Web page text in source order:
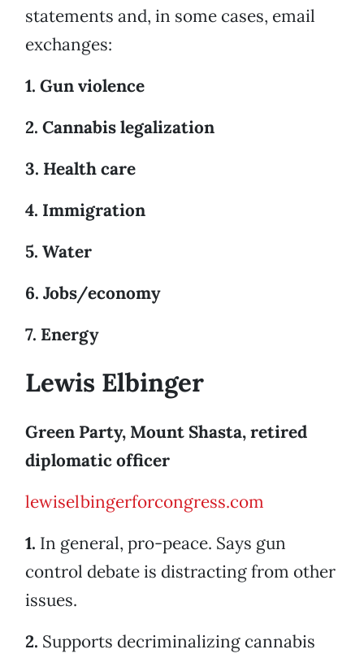
statements and, in some cases, email
exchanges:
1. Gun violence
2. Cannabis legalization
3. Health care
4. Immigration
5. Water
6. Jobs/economy
7. Energy
Lewis Elbinger
Green Party, Mount Shasta, retired
diplomatic officer
lewiselbingerforcongress.com
1. In general, pro-peace. Says gun
control debate is distracting from other
issues.
2. Supports decriminalizing cannabis